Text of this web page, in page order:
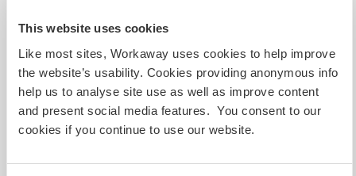
This website uses cookies
Like most sites, Workaway uses cookies to help improve
the website’s usability. Cookies providing anonymous info
help us to analyse site use as well as improve content
and present social media features. You consent to our
cookies if you continue to use our website.
Número de referencia de anfitrión: 689174838947
Seguridad Web